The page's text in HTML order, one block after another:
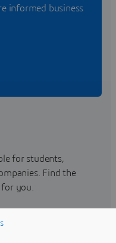
informed business
for students,
Find the
for you.